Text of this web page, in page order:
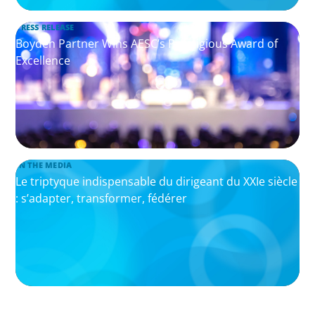
PRESS RELEASE
Boyden Partner Wins AESC’s Prestigious Award of
Excellence
IN THE MEDIA
Le triptyque indispensable du dirigeant du XXIe siècle
: s’adapter, transformer, fédérer